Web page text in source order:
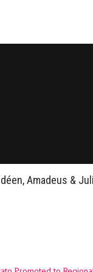
Amadeus &